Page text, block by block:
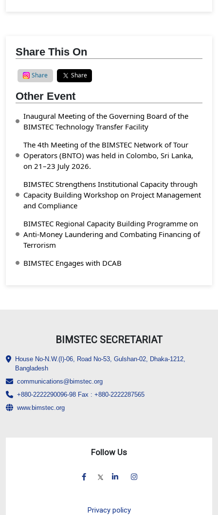
Share This On
Share Share
Other Event
Inaugural Meeting of the Governing Board of the
BIMSTEC Technology Transfer Facility
The 4th Meeting of the BIMSTEC Network of Tour
Operators (BNTO) was held in Colombo, Sri Lanka,
on 21–23 July 2026.
BIMSTEC Strengthens Institutional Capacity through
Capacity Building Workshop on Project Management
and Compliance
BIMSTEC Regional Capacity Building Programme on
Anti-Money Laundering and Combating Financing of
Terrorism
BIMSTEC Engages with DCAB
BIMSTEC SECRETARIAT
House No-N.W.(I)-06, Road No-53, Gulshan-02, Dhaka-1212,
Bangladesh
communications@bimstec.org
+880-2222290096-98 Fax : +880-2222287565
www.bimstec.org
Follow Us
Privacy policy